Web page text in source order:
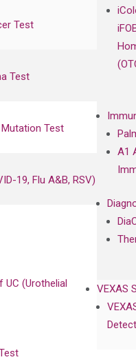
A1
VEXAS
Test
Test
Mutation Test
19, Flu A&B, RSV)
(Urothelial